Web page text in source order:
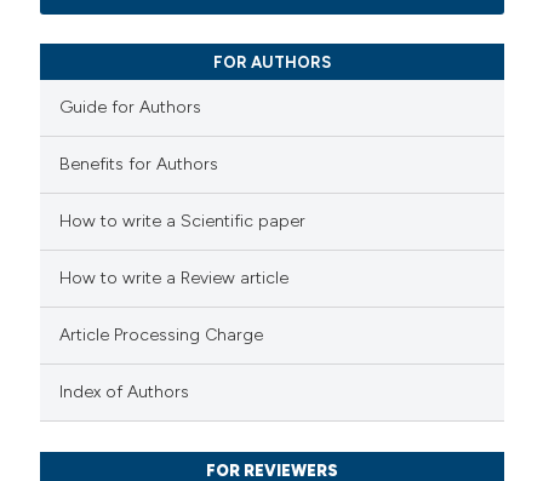
mentions, or contrasts
cited claim, and a label
in which section the
was made.
Mentioning
how this article has been
scite.ai
shows how a scientific paper
describing whether
mentions, or contrasts
claim, and a label
FOR AUTHORS
Guide for Authors
Benefits for Authors
How to write a Scientific paper
How to write a Review article
Article Processing Charge
Index of Authors
FOR REVIEWERS